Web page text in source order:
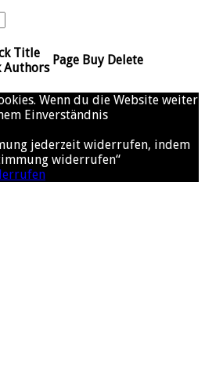
Title
Authors
Page Buy Delete
Wenn du die Website weiter
Einverständnis
jederzeit widerrufen, indem
widerrufen“